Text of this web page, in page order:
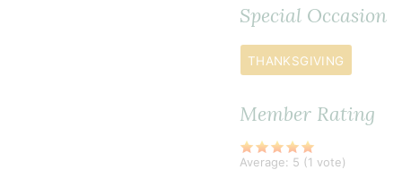
teaspoon s
extra
virgin
oil
1
Special Occasion
THANKSGIVING
Member Rating
Average: 5 (1 vote)